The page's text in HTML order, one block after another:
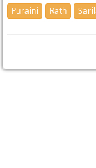
Puraini
Rath